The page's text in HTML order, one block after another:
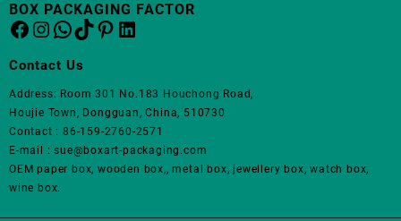
择
BOX PACKAGING FACTOR
Facebook
Instagram
WhatsApp
TikTok
Pinterest
LinkedIn
Contact Us
Address: Room 301 No.183 Houchong Road,
Houjie Town, Dongguan, China, 510730
Contact : 86-159-2760-2571
E-mail : sue@boxart-packaging.com
OEM paper box, wooden box,, metal box, jewellery box, watch box,
wine box.